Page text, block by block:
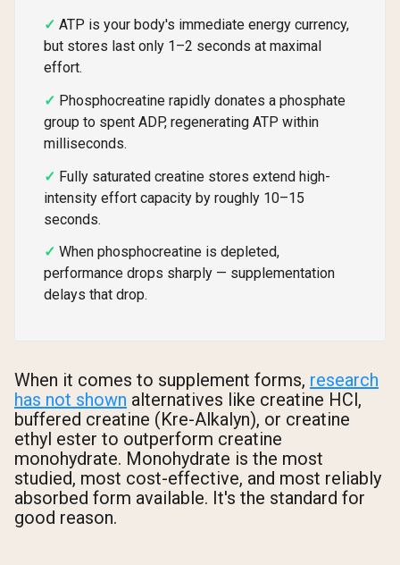
ATP is your body's immediate energy currency,
but stores last only 1–2 seconds at maximal
effort.
Phosphocreatine rapidly donates a phosphate
group to spent ADP, regenerating ATP within
milliseconds.
Fully saturated creatine stores extend high-
intensity effort capacity by roughly 10–15
seconds.
When phosphocreatine is depleted,
performance drops sharply — supplementation
delays that drop.
When it comes to supplement forms, research
has not shown alternatives like creatine HCl,
buffered creatine (Kre-Alkalyn), or creatine
ethyl ester to outperform creatine
monohydrate. Monohydrate is the most
studied, most cost-effective, and most reliably
absorbed form available. It's the standard for
good reason.